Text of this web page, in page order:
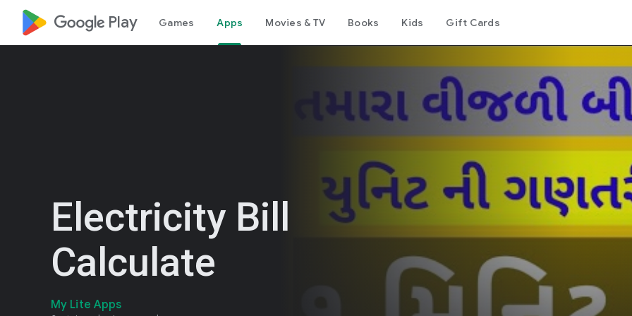
google_logo Play Games Apps Movies & TV Books Kids Gift Cards
Electricity Bill
Calculate
My Lite Apps